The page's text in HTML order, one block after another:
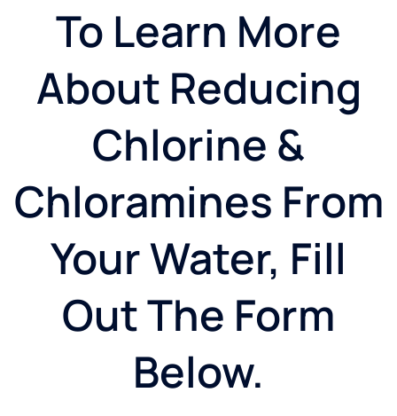
To Learn More
About Reducing
Chlorine &
Chloramines From
Your Water, Fill
Out The Form
Below.